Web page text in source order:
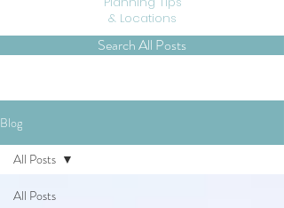
& Locations
Search All Posts
Blog
All Posts
All Posts